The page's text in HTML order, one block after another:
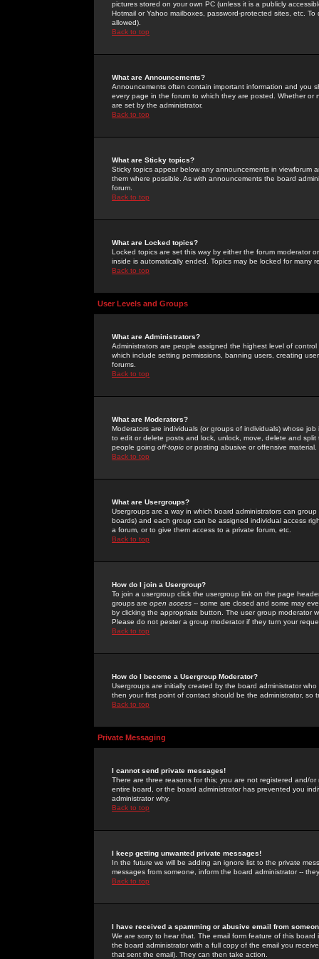
pictures stored on your own PC (unless it is a publicly
Hotmail or Yahoo mailboxes, password-protected sites, etc.
allowed).
Back to top
What are Announcements?
Announcements often contain important information and you
every page in the forum to which they are posted. Whether
are set by the administrator.
Back to top
What are Sticky topics?
Sticky topics appear below any announcements in
them where possible. As with announcements the board
forum.
Back to top
What are Locked topics?
Locked topics are set this way by either the forum moderator
inside is automatically ended. Topics may be locked for many
Back to top
User Levels and Groups
What are Administrators?
Administrators are people assigned the highest level of
which include setting permissions, banning users, creating
forums.
Back to top
What are Moderators?
Moderators are individuals (or groups of individuals) whose
to edit or delete posts and lock, unlock, move, delete and
people going off-topic or posting abusive or offensive material.
Back to top
What are Usergroups?
Usergroups are a way in which board administrators can
boards) and each group can be assigned individual access
a forum, or to give them access to a private forum, etc.
Back to top
How do I join a Usergroup?
To join a usergroup click the usergroup link on the page
groups are open access -- some are closed and some may
by clicking the appropriate button. The user group moderator
Please do not pester a group moderator if they turn your
Back to top
How do I become a Usergroup Moderator?
Usergroups are initially created by the board administrator
then your first point of contact should be the administrator, so
Back to top
Private Messaging
I cannot send private messages!
There are three reasons for this; you are not registered and/
entire board, or the board administrator has prevented you
administrator why.
Back to top
I keep getting unwanted private messages!
In the future we will be adding an ignore list to the private
messages from someone, inform the board administrator --
Back to top
I have received a spamming or abusive email from
We are sorry to hear that. The email form feature of this
the board administrator with a full copy of the email you
that sent the email). They can then take action.